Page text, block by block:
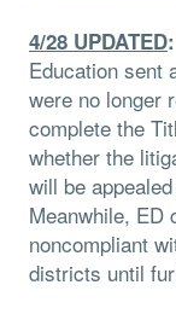
4/28 UPDATED:
Education sent
were no longer
complete the
whether the
will be
Meanwhile, ED
noncompliant
districts until